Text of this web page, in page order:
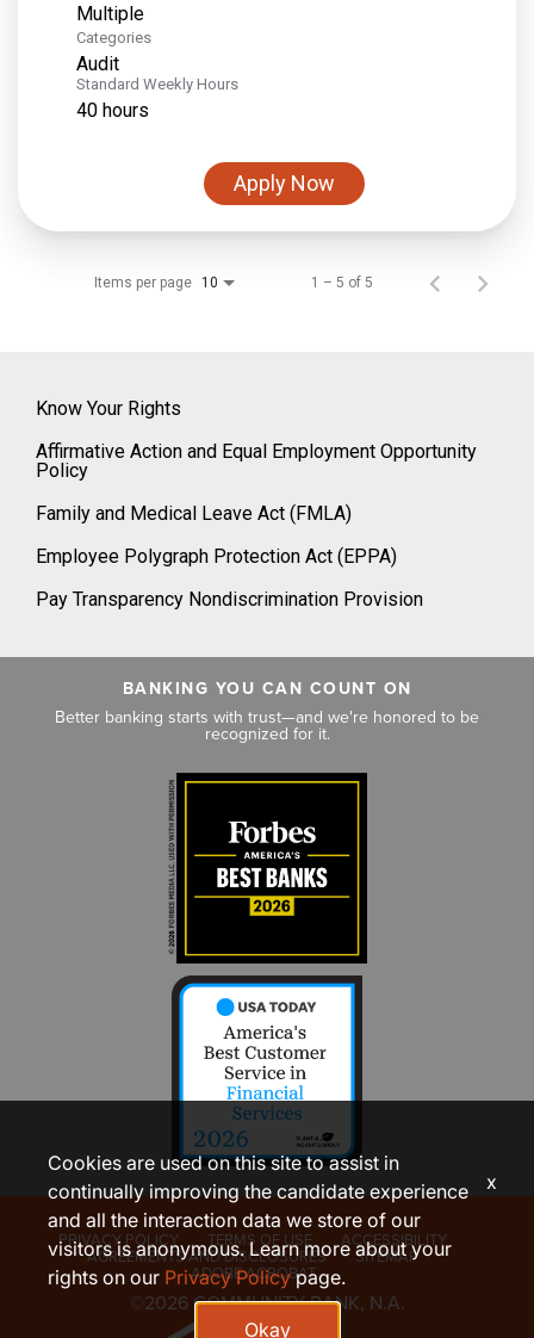
Multiple
Categories
Audit
Standard Weekly Hours
40 hours
Apply Now
Items per page 10 1 – 5 of 5
Know Your Rights
Affirmative Action and Equal Employment Opportunity
Policy
Family and Medical Leave Act (FMLA)
Employee Polygraph Protection Act (EPPA)
Pay Transparency Nondiscrimination Provision
BANKING YOU CAN COUNT ON
Better banking starts with trust—and we're honored to be
recognized for it.
PRIVACY POLICY TERMS OF USE ACCESSIBILITY
AGREEMENTS AND DISCLOSURES SITEMAP
ADOBE ACROBAT
©2026 COMMUNITY BANK, N.A.
Cookies are used on this site to assist in
continually improving the candidate experience
and all the interaction data we store of our
visitors is anonymous. Learn more about your
rights on our Privacy Policypage.
Okay
x